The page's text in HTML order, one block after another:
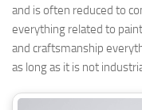
and is often reduced to
everything related to
and craftsmanship
as long as it is not